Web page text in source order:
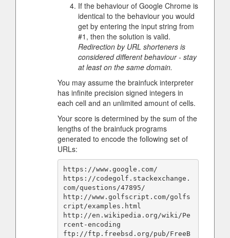
If the behaviour of Google Chrome is
identical to the behaviour you would
get by entering the input string from
#1, then the solution is valid.
Redirection by URL shorteners is
considered different behaviour - stay
at least on the same domain.
You may assume the brainfuck interpreter
has infinite precision signed integers in
each cell and an unlimited amount of cells.
Your score is determined by the sum of the
lengths of the brainfuck programs
generated to encode the following set of
URLs:
https://www.google.com/
https://codegolf.stackexchange.
com/questions/47895/
http://www.golfscript.com/golfs
cript/examples.html
http://en.wikipedia.org/wiki/Pe
rcent-encoding
ftp://ftp.freebsd.org/pub/FreeB